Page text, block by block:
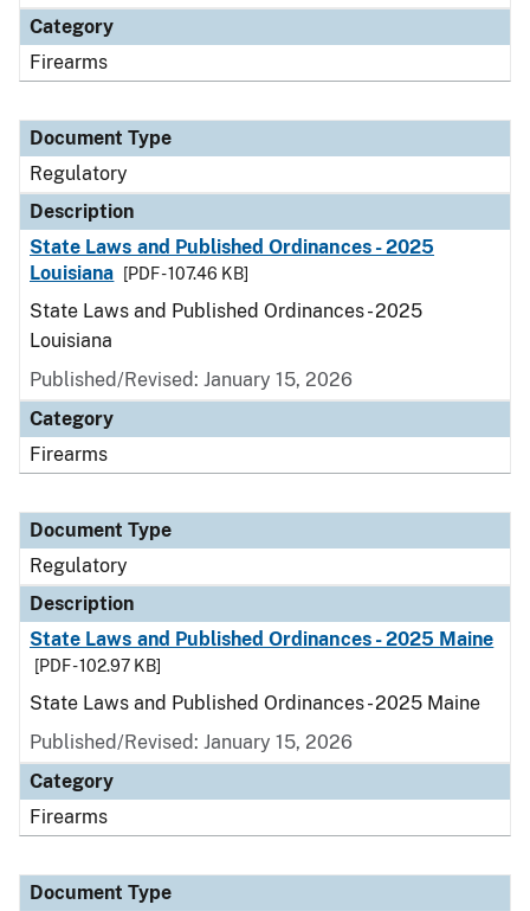
Category
Firearms
Document Type
Regulatory
Description
State Laws and Published Ordinances - 2025
Louisiana
[PDF - 107.46 KB]
State Laws and Published Ordinances - 2025
Louisiana
Published/Revised: January 15, 2026
Category
Firearms
Document Type
Regulatory
Description
State Laws and Published Ordinances - 2025 Maine
[PDF - 102.97 KB]
State Laws and Published Ordinances - 2025 Maine
Published/Revised: January 15, 2026
Category
Firearms
Document Type